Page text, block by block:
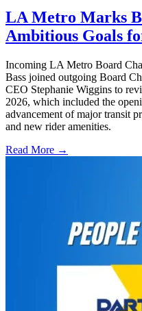
LA Metro Marks
Ambitious Goals
Incoming LA Metro Board
Bass joined outgoing Board
CEO Stephanie Wiggins to
2026, which included the
advancement of major transit
and new rider amenities.
Read More →